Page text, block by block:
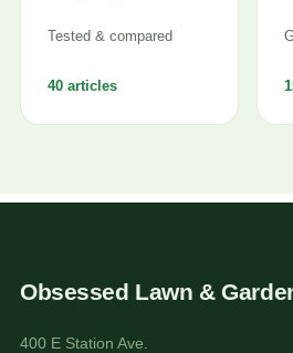
Tested & compared
40 articles
Obsessed Lawn &
400 E Station Ave.